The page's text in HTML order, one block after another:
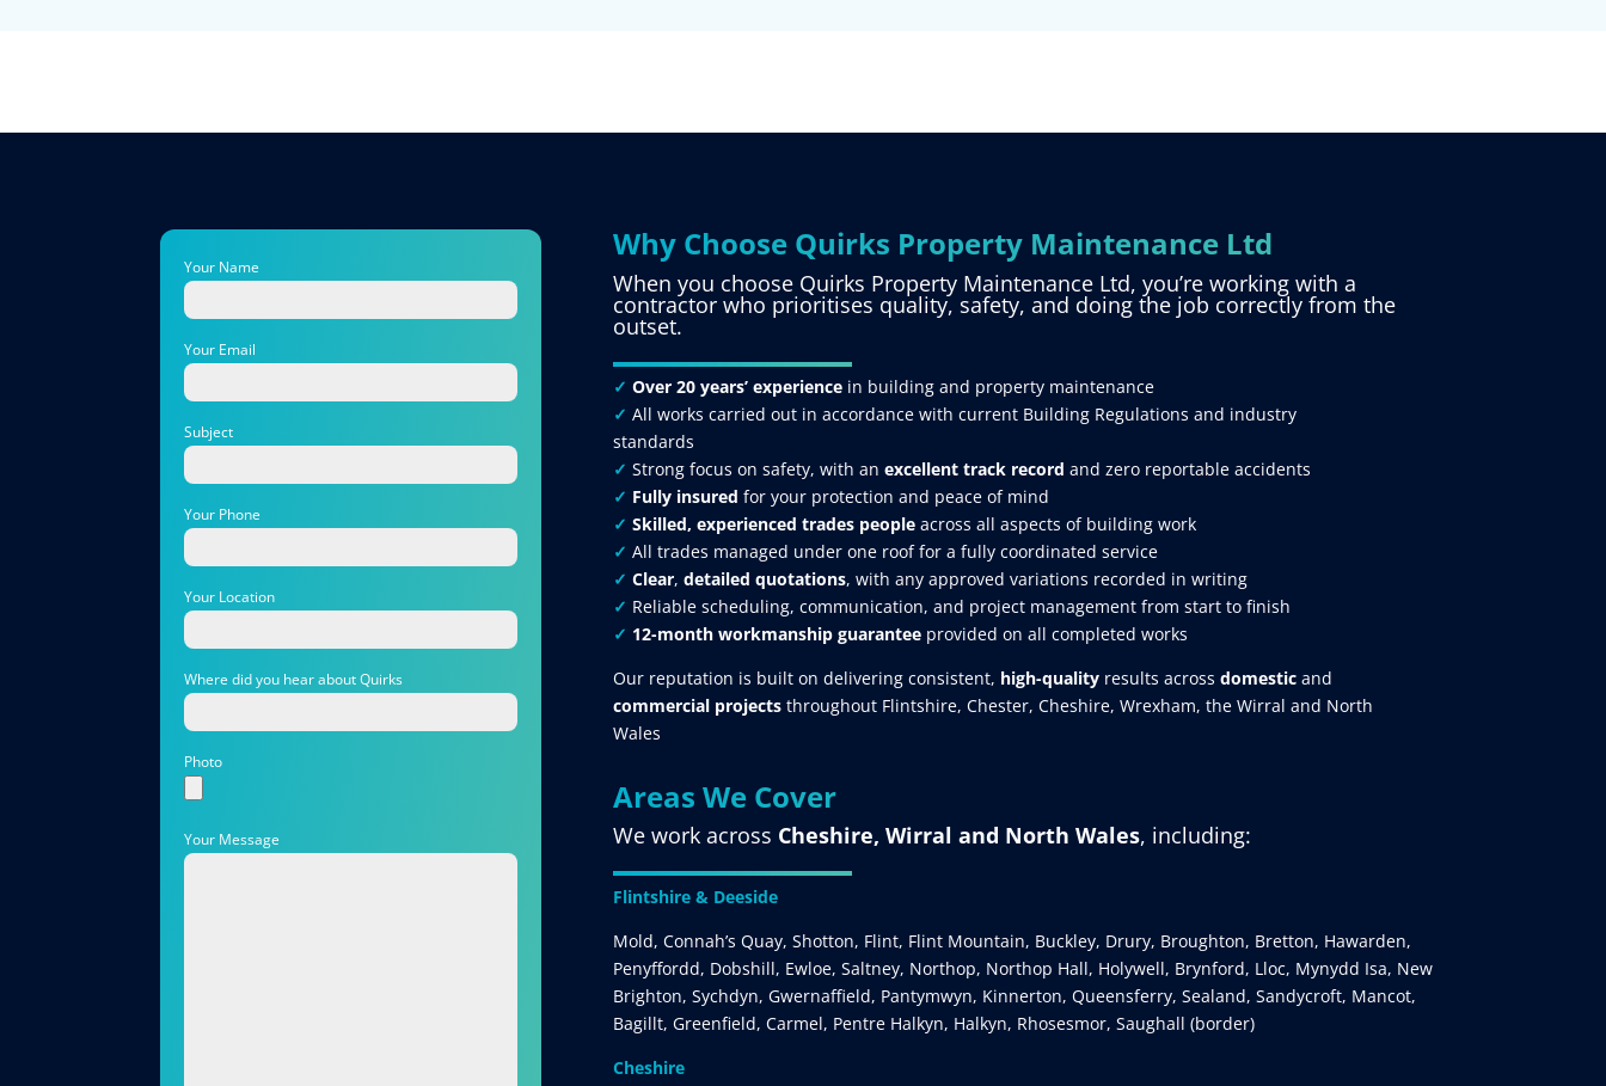
Your Name
Your Email
Subject
Your Phone
Your Location
Where did you hear about Quirks
Photo
Your Message
Why Choose Quirks Property Maintenance Ltd
When you choose Quirks Property Maintenance Ltd, you’re working with a
contractor who prioritises quality, safety, and doing the job correctly from the
outset.
✓ Over 20 years’ experiencein building and property maintenance
✓ All works carried out in accordance with current Building Regulations and industry
standards
✓ Strong focus on safety, with an excellent track record and zero reportable accidents
✓ Fully insured for your protection and peace of mind
✓ Skilled, experienced trades peopleacross all aspects of building work
✓ All trades managed under one roof for a fully coordinated service
✓ Clear, detailed quotations, with any approved variations recorded in writing
✓ Reliable scheduling, communication, and project management from start to finish
✓ 12-month workmanship guarantee provided on all completed works
Our reputation is built on delivering consistent, high-qualityresults across domesticand
commercial projectsthroughout Flintshire, Chester, Cheshire, Wrexham, the Wirral and North
Wales
Areas We Cover
We work across Cheshire, Wirral and North Wales, including:
Flintshire & Deeside
Mold, Connah’s Quay, Shotton, Flint, Flint Mountain, Buckley, Drury, Broughton, Bretton, Hawarden,
Penyffordd, Dobshill, Ewloe, Saltney, Northop, Northop Hall, Holywell, Brynford, Lloc, Mynydd Isa, New
Brighton, Sychdyn, Gwernaffield, Pantymwyn, Kinnerton, Queensferry, Sealand, Sandycroft, Mancot,
Bagillt, Greenfield, Carmel, Pentre Halkyn, Halkyn, Rhosesmor, Saughall (border)
Cheshire